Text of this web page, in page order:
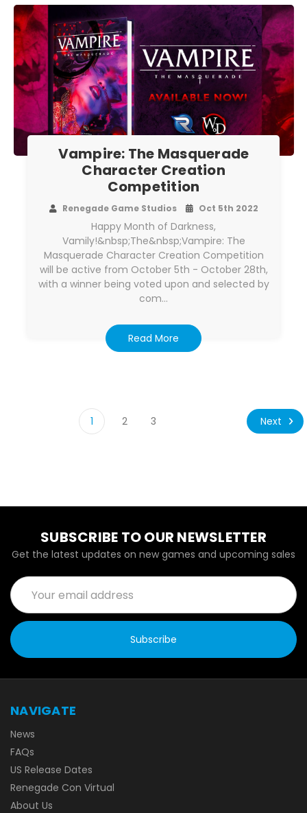
Vampire: The Masquerade
Character Creation
Competition
Renegade Game Studios Oct 5th 2022
Happy Month of Darkness,
Vamily!&nbsp;The&nbsp;Vampire: The
Masquerade Character Creation Competition
will be active from October 5th - October 28th,
with a winner being voted upon and selected by
com…
Read More
1 2 3 Next
SUBSCRIBE TO OUR NEWSLETTER
Get the latest updates on new games and upcoming sales
Email
Address
NAVIGATE
News
FAQs
US Release Dates
Renegade Con Virtual
About Us